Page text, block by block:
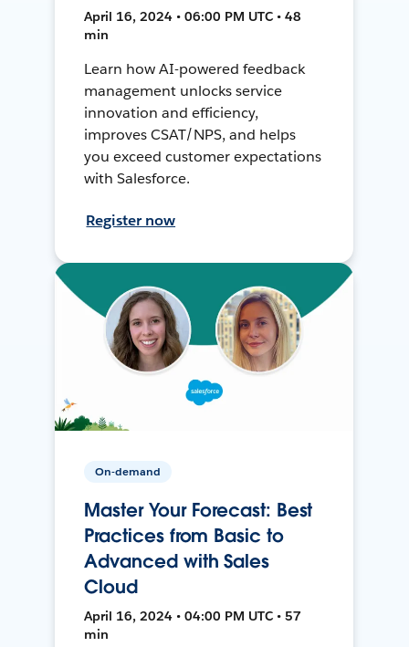
April 16, 2024 • 06:00 PM UTC • 48
min
Learn how AI-powered feedback
management unlocks service
innovation and efficiency,
improves CSAT/NPS, and helps
you exceed customer expectations
with Salesforce.
Register now
On-demand
Master Your Forecast: Best
Practices from Basic to
Advanced with Sales
Cloud
April 16, 2024 • 04:00 PM UTC • 57
min